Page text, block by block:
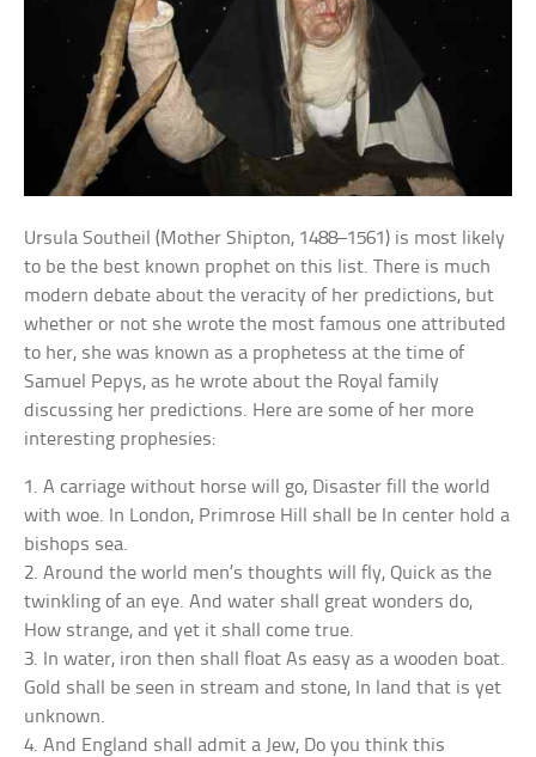
Ursula Southeil (Mother Shipton, 1488–1561) is most likely
to be the best known prophet on this list. There is much
modern debate about the veracity of her predictions, but
whether or not she wrote the most famous one attributed
to her, she was known as a prophetess at the time of
Samuel Pepys, as he wrote about the Royal family
discussing her predictions. Here are some of her more
interesting prophesies:
1. A carriage without horse will go, Disaster fill the world
with woe. In London, Primrose Hill shall be In center hold a
bishops sea.
2. Around the world men’s thoughts will fly, Quick as the
twinkling of an eye. And water shall great wonders do,
How strange, and yet it shall come true.
3. In water, iron then shall float As easy as a wooden boat.
Gold shall be seen in stream and stone, In land that is yet
unknown.
4. And England shall admit a Jew, Do you think this